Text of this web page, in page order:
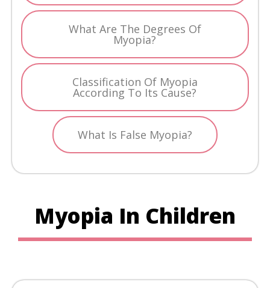
What Are The Degrees Of
Myopia?
Classification Of Myopia
According To Its Cause?
What Is False Myopia?
Myopia In Children